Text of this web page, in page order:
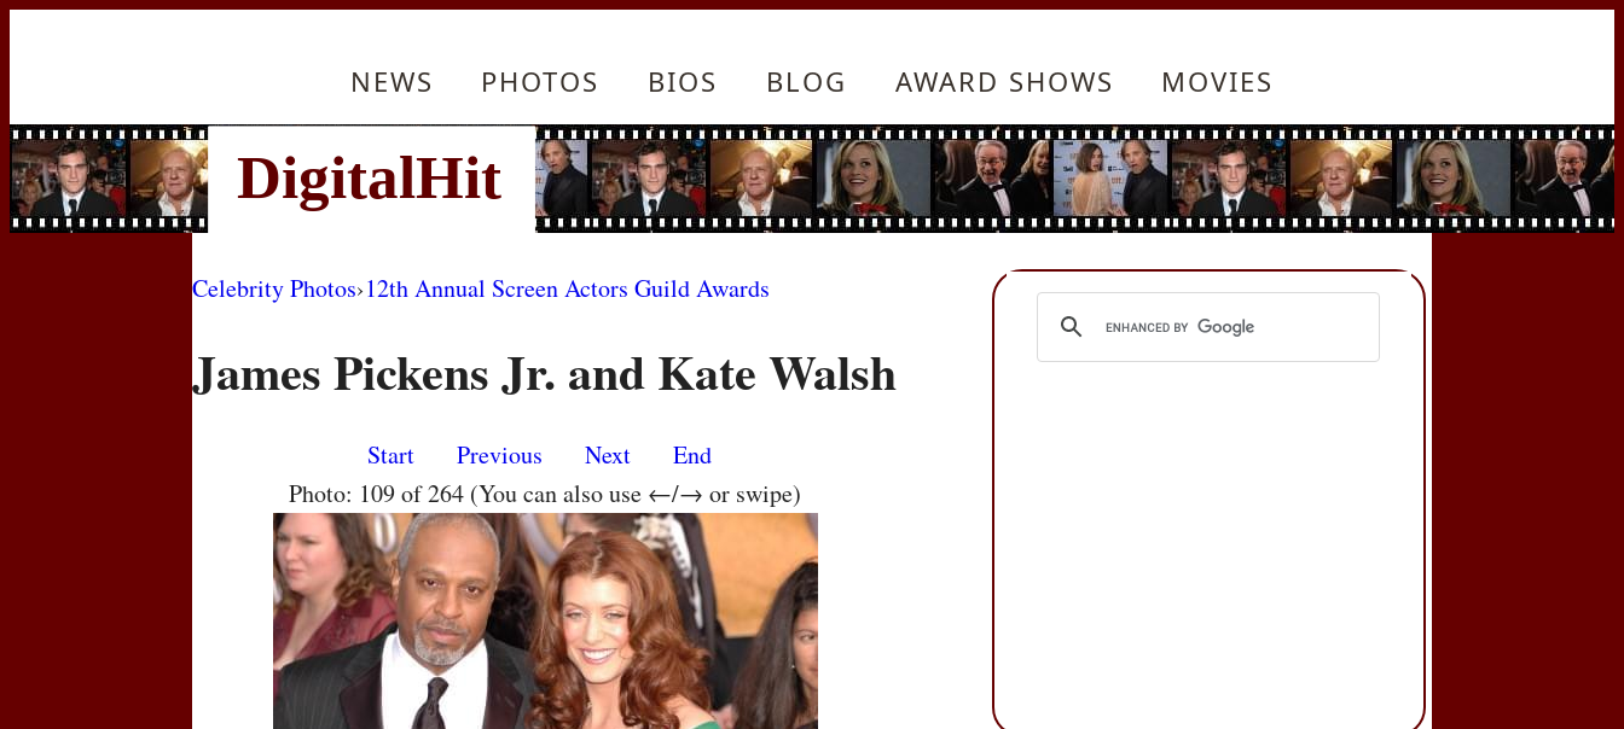
NEWS PHOTOS BIOS BLOG AWARD SHOWS MOVIES
Celebrity Photos›12th Annual Screen Actors Guild Awards
James Pickens Jr. and Kate Walsh
Start Previous Next
End
Photo: 109 of 264 (You can also use ←/→ or swipe)